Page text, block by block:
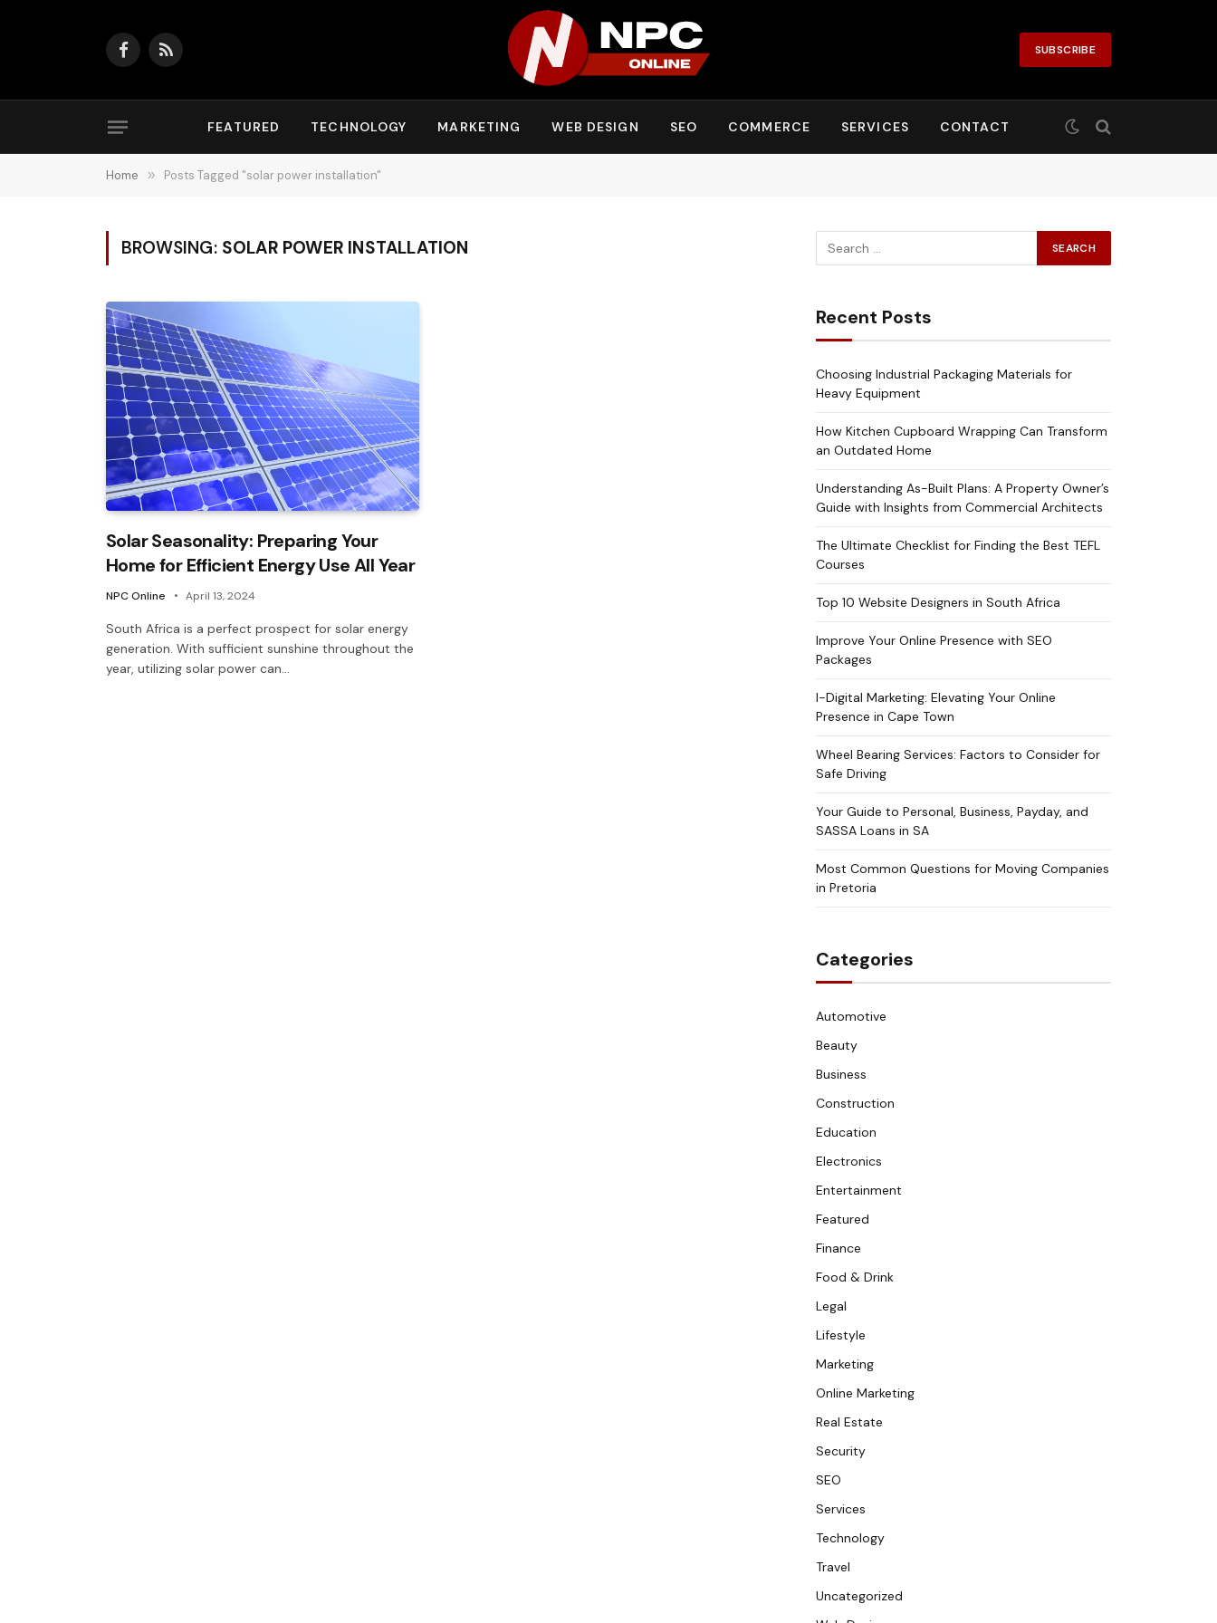
Facebook
RSS SUBSCRIBE
FEATURED TECHNOLOGY MARKETING WEB DESIGN SEO COMMERCE SERVICES CONTACT
Home » Posts Tagged "solar power installation"
BROWSING: SOLAR POWER INSTALLATION
Solar Seasonality: Preparing Your
Home for Efficient Energy Use All Year
NPC Online April 13, 2024
South Africa is a perfect prospect for solar energy
generation. With sufficient sunshine throughout the
year, utilizing solar power can…
Recent Posts
Choosing Industrial Packaging Materials for
Heavy Equipment
How Kitchen Cupboard Wrapping Can Transform
an Outdated Home
Understanding As-Built Plans: A Property Owner’s
Guide with Insights from Commercial Architects
The Ultimate Checklist for Finding the Best TEFL
Courses
Top 10 Website Designers in South Africa
Improve Your Online Presence with SEO
Packages
I-Digital Marketing: Elevating Your Online
Presence in Cape Town
Wheel Bearing Services: Factors to Consider for
Safe Driving
Your Guide to Personal, Business, Payday, and
SASSA Loans in SA
Most Common Questions for Moving Companies
in Pretoria
Categories
Automotive
Beauty
Business
Construction
Education
Electronics
Entertainment
Featured
Finance
Food & Drink
Legal
Lifestyle
Marketing
Online Marketing
Real Estate
Security
SEO
Services
Technology
Travel
Uncategorized